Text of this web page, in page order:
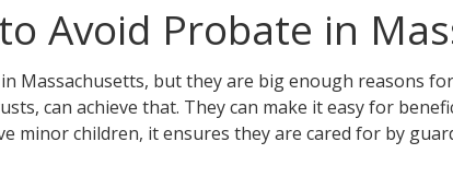
Avoid Probate in
Massachusetts, but they are big enough reasons
can achieve that. They can make it easy for
minor children, it ensures they are cared for by